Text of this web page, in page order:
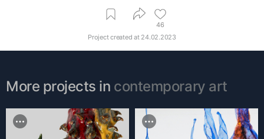
46
Project created at 24.02.2023
More projects in contemporary art